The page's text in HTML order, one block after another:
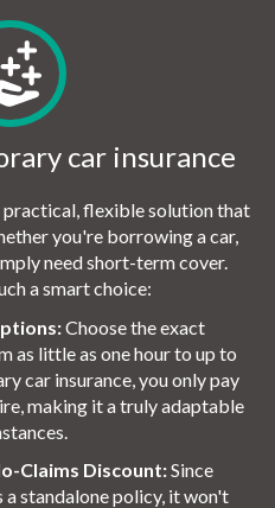
car insurance
practical, flexible solution that
you're borrowing a car,
need short-term cover.
a smart choice:
Choose the exact
as little as one hour to up to
car insurance, you only pay
making it a truly adaptable
Claims Discount:Since
standalone policy, it won't